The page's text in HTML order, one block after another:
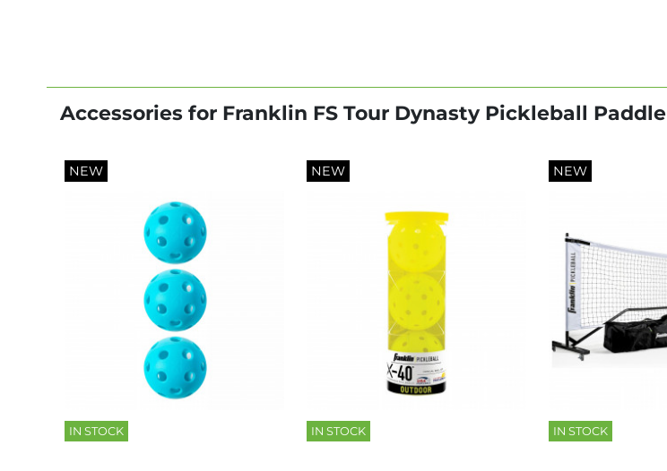
Accessories for Franklin FS Tour Dynasty Pickleball Paddle
NEW
IN STOCK
NEW
IN STOCK
NEW
IN STOCK